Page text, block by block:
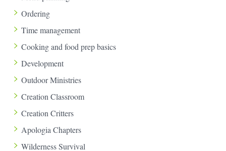
Ordering
Time management
Cooking and food prep basics
Development
Outdoor Ministries
Creation Classroom
Creation Critters
Apologia Chapters
Wilderness Survival